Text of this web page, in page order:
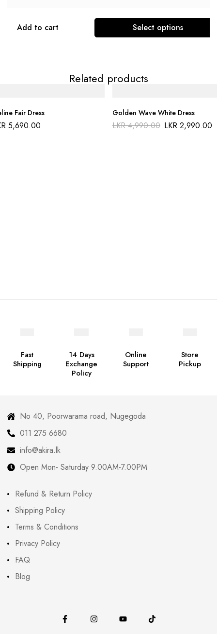
Add to cart Select options
Related products
Fair Dress
5,690.00
Golden Wave White Dress
LKR4,990.00 LKR 2,990.00
Fast
Shipping
14 Days
Exchange
Policy
Online
Support
Store
Pickup
No 40, Poorwarama road, Nugegoda
011 275 6680
info@akira.lk
Open Mon- Saturday 9.00AM-7.00PM
Refund & Return Policy
Shipping Policy
Terms & Conditions
Privacy Policy
FAQ
Blog